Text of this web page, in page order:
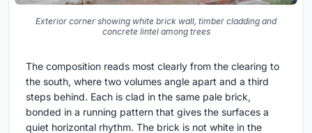
Exterior corner showing white brick wall, timber cladding and
concrete lintel among trees
The composition reads most clearly from the clearing to
the south, where two volumes angle apart and a third
steps behind. Each is clad in the same pale brick,
bonded in a running pattern that gives the surfaces a
quiet horizontal rhythm. The brick is not white in the